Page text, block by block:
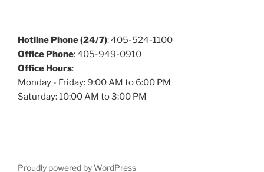
Hotline Phone (24/7): 405-524-1100
Office Phone: 405-949-0910
Office Hours:
Monday - Friday: 9:00 AM to 6:00 PM
Saturday: 10:00 AM to 3:00 PM
Proudly powered by WordPress